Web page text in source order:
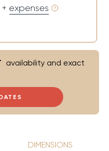
+ expenses
availability and exact
DIMENSIONS